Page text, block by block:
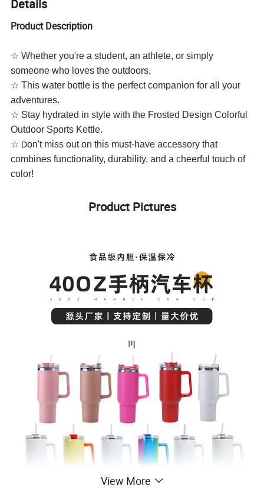
Details
Product Description
☆ Whether you're a student, an athlete, or simply
someone who loves the outdoors,
☆ This water bottle is the perfect companion for all your
adventures.
☆ Stay hydrated in style with the Frosted Design Colorful
Outdoor Sports Kettle.
☆ Don't miss out on this must-have accessory that
combines functionality, durability, and a cheerful touch of
color!
Product Pictures
View More